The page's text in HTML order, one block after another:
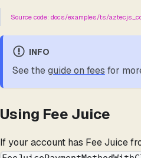
Source code: docs/examples/ts/
INFO
See theguide on fees for
Using Fee Juice
If your account has Fee Juice